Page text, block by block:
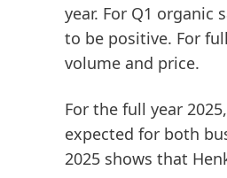
year. For Q1 organic
to be positive. For
volume and price.
For the full year
expected for both
2025 shows that